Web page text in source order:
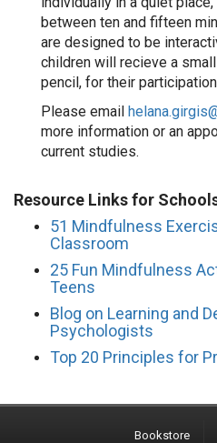
between ten and fifteen
are designed to be
children will recieve a
pencil, for their
Please email
more information or an
current studies.
Resource Links for
51 Mindfulness
Classroom
25 Fun Mindfulness
Teens
Blog on Learning and
Psychologists
Top 20 Principles for
Bookstore